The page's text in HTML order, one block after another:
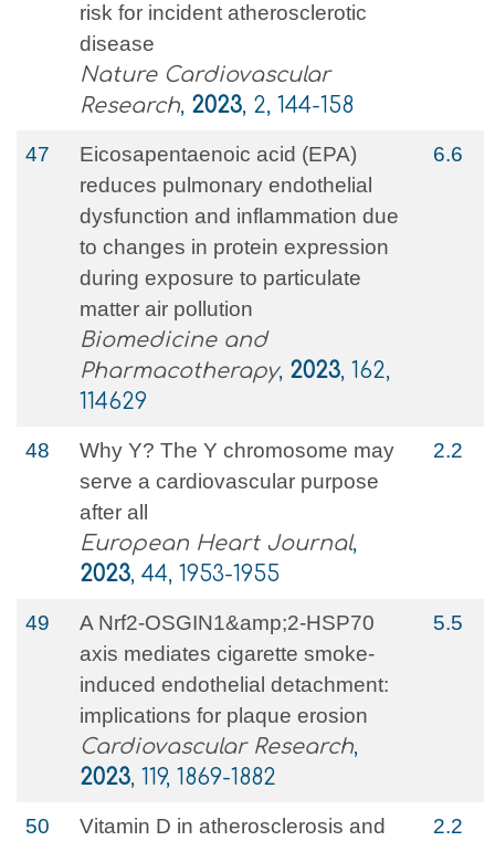
risk for incident atherosclerotic
disease
Nature Cardiovascular
Research, 2023, 2, 144-158
47
Eicosapentaenoic acid (EPA)
reduces pulmonary endothelial
dysfunction and inflammation due
to changes in protein expression
during exposure to particulate
matter air pollution
Biomedicine and
Pharmacotherapy, 2023, 162,
114629
6.6
48
Why Y? The Y chromosome may
serve a cardiovascular purpose
after all
European Heart Journal,
2023, 44, 1953-1955
2.2
49
A Nrf2-OSGIN1&amp;2-HSP70
axis mediates cigarette smoke-
induced endothelial detachment:
implications for plaque erosion
Cardiovascular Research,
2023, 119, 1869-1882
5.5
50
Vitamin D in atherosclerosis and
2.2